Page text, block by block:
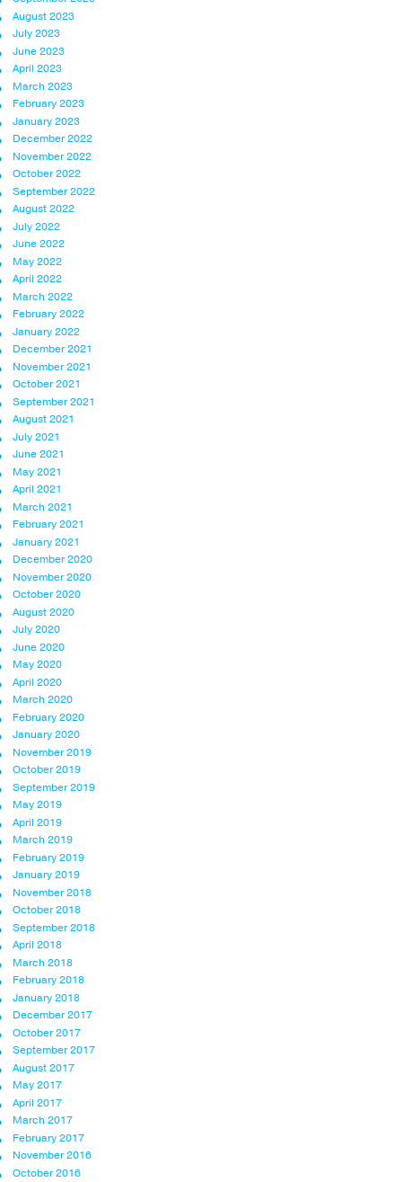
August 2023
July 2023
June 2023
April 2023
March 2023
February 2023
January 2023
December 2022
November 2022
October 2022
September 2022
August 2022
July 2022
June 2022
May 2022
April 2022
March 2022
February 2022
January 2022
December 2021
November 2021
October 2021
September 2021
August 2021
July 2021
June 2021
May 2021
April 2021
March 2021
February 2021
January 2021
December 2020
November 2020
October 2020
August 2020
July 2020
June 2020
May 2020
April 2020
March 2020
February 2020
January 2020
November 2019
October 2019
September 2019
May 2019
April 2019
March 2019
February 2019
January 2019
November 2018
October 2018
September 2018
April 2018
March 2018
February 2018
January 2018
December 2017
October 2017
September 2017
August 2017
May 2017
April 2017
March 2017
February 2017
November 2016
October 2016